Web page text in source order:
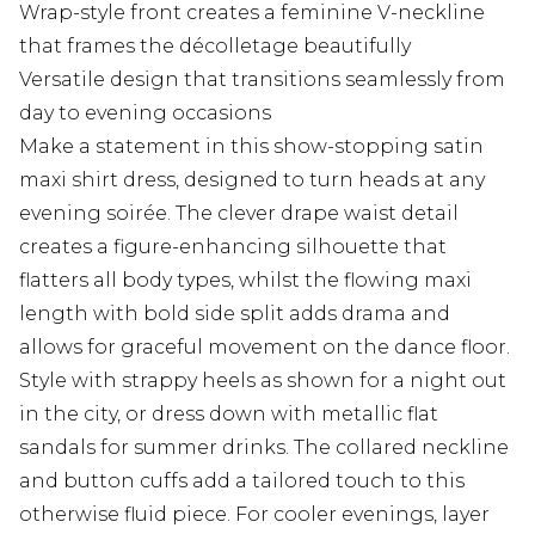
Wrap-style front creates a feminine V-neckline
that frames the décolletage beautifully
Versatile design that transitions seamlessly from
day to evening occasions
Make a statement in this show-stopping satin
maxi shirt dress, designed to turn heads at any
evening soirée. The clever drape waist detail
creates a figure-enhancing silhouette that
flatters all body types, whilst the flowing maxi
length with bold side split adds drama and
allows for graceful movement on the dance floor.
Style with strappy heels as shown for a night out
in the city, or dress down with metallic flat
sandals for summer drinks. The collared neckline
and button cuffs add a tailored touch to this
otherwise fluid piece. For cooler evenings, layer